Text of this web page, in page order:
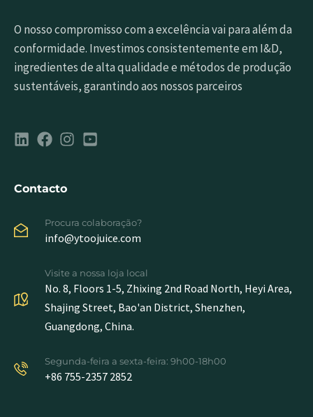
O nosso compromisso com a excelência vai para além da
conformidade. Investimos consistentemente em I&D,
ingredientes de alta qualidade e métodos de produção
sustentáveis, garantindo aos nossos parceiros
Contacto
Procura colaboração?
info@ytoojuice.com
Visite a nossa loja local
No. 8, Floors 1-5, Zhixing 2nd Road North, Heyi Area,
Shajing Street, Bao'an District, Shenzhen,
Guangdong, China.
Segunda-feira a sexta-feira: 9h00-18h00
+86 755-2357 2852